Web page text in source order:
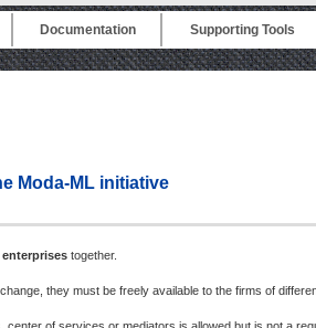
Documentation Supporting Tools
Moda-ML initiative
together.
they must be freely available to the firms of